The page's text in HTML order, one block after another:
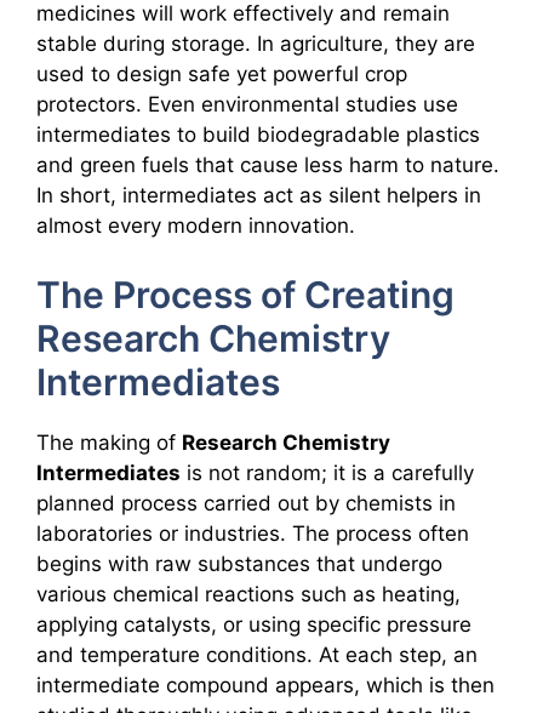
medicines will work effectively and remain
stable during storage. In agriculture, they are
used to design safe yet powerful crop
protectors. Even environmental studies use
intermediates to build biodegradable plastics
and green fuels that cause less harm to nature.
In short, intermediates act as silent helpers in
almost every modern innovation.
The Process of Creating
Research Chemistry
Intermediates
The making of Research Chemistry
Intermediates is not random; it is a carefully
planned process carried out by chemists in
laboratories or industries. The process often
begins with raw substances that undergo
various chemical reactions such as heating,
applying catalysts, or using specific pressure
and temperature conditions. At each step, an
intermediate compound appears, which is then